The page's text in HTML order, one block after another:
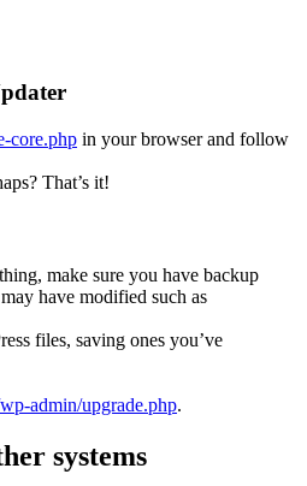
core.php in your browser and follow
That’s it!
make sure you have backup
have modified such as
files, saving ones you’ve
admin/upgrade.php.
systems